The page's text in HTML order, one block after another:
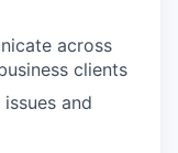
across
clients
and